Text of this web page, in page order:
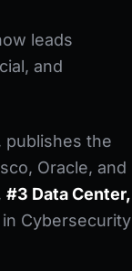
leads
and
publishes the
Oracle, and
#3 Data Center,
in Cybersecurity